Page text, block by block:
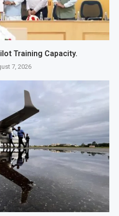
Training Capacity.
7, 2026